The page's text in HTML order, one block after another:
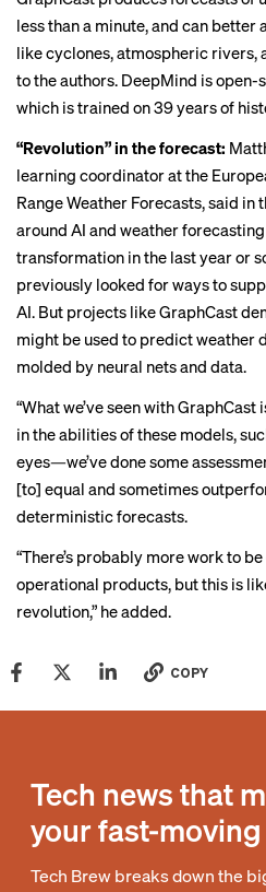
less than a minute, and can
like cyclones, atmospheric rivers,
to the authors. DeepMind is open-
which is trained on 39 years of
“Revolution” in the forecast:
learning coordinator at the
Range Weather Forecasts, said
around AI and weather
transformation in the last year or
previously looked for ways to
AI. But projects like GraphCast
might be used to predict
molded by neural nets and data.
“What we’ve seen with
in the abilities of these models,
eyes—we’ve done some
[to] equal and sometimes
deterministic forecasts.
“There’s probably more work to
operational products, but this is
revolution,” he added.
COPY
Tech news that
your fast-
Tech Brew breaks down the